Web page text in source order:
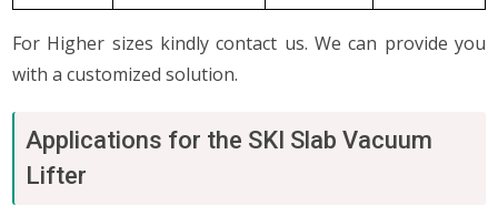
For Higher sizes kindly contact us. We can provide you
with a customized solution.
Applications for the SKI Slab Vacuum
Lifter